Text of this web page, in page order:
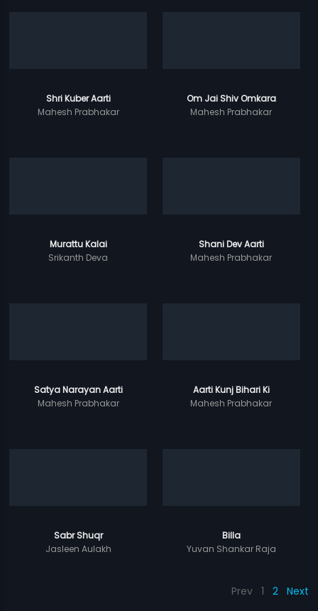
Shri Kuber Aarti
Mahesh Prabhakar
Om Jai Shiv Omkara
Mahesh Prabhakar
Murattu Kalai
Srikanth Deva
Shani Dev Aarti
Mahesh Prabhakar
Satya Narayan Aarti
Mahesh Prabhakar
Aarti Kunj Bihari Ki
Mahesh Prabhakar
Sabr Shuqr
Jasleen Aulakh
Billa
Yuvan Shankar Raja
Prev 1 2 Next